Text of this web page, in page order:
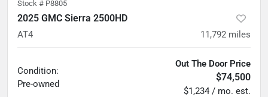
Stock # P8805
2025 GMC Sierra 2500HD
AT4 11,792 miles
Condition:
Pre-owned
Out The Door Price
$74,500
$1,234 / mo. est.